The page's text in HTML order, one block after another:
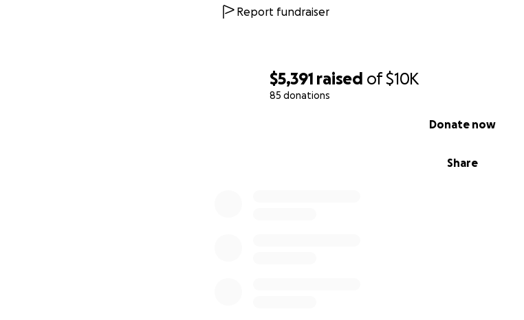
$5,391 raised of$10K
85 donations
Share
Donate now
Report fundraiser